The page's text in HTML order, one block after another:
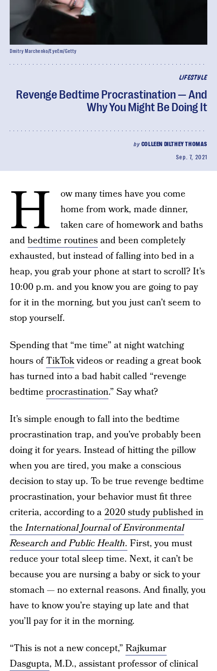
LIFESTYLE
Revenge Bedtime Procrastination — And
Why You Might Be Doing It
by COLLEEN DILTHEY THOMAS
Sep. 7, 2021
Dmitry Marchenko/EyeEm/Getty
H
ow many times have you come
home from work, made dinner,
taken care of homework and baths
andbedtime routinesand been completely
exhausted, but instead of falling into bed in a
heap, you grab your phone at start to scroll? It’s
10:00 p.m. and you know you are going to pay
for it in the morning, but you just can’t seem to
stop yourself.
Spending that “me time” at night watching
hours ofTikTokvideos or reading a great book
has turned into a bad habit called “revenge
bedtime procrastination.” Say what?
It’s simple enough to fall into the bedtime
procrastination trap, and you’ve probably been
doing it for years. Instead of hitting the pillow
when you are tired, you make a conscious
decision to stay up. To be true revenge bedtime
procrastination, your behavior must fit three
criteria, according to a 2020 study published in
theInternational Journal of Environmental
Research and Public Health. First, you must
reduce your total sleep time. Next, it can’t be
because you are nursing a baby or sick to your
stomach — no external reasons. And finally, you
have to know you’re staying up late and that
you’ll pay for it in the morning.
“This is not a new concept,” Rajkumar
Dasgupta, M.D., assistant professor of clinical